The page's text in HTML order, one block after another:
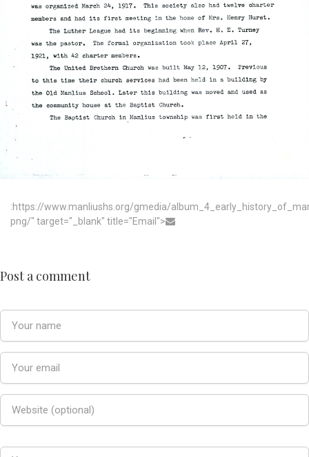
:https://www.manliushs.org/gmedia/
png/" target="_blank" title="Email">
Post a comment